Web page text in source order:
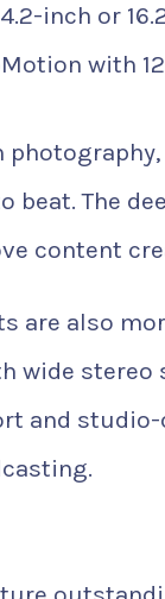
inch or
with
beat. The
content
are also
wide
and